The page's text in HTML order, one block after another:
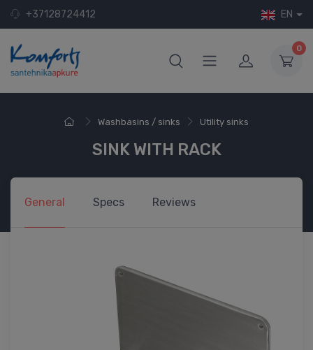
+37128724412 EN
0
Washbasins / sinks Utility sinks
SINK WITH RACK
General Specs Reviews